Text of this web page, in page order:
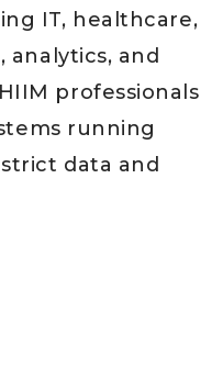
IT, healthcare,
analytics, and
professionals
running
data and